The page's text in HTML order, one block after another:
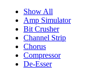
Show All
Amp Simulator
Bit Crusher
Channel Strip
Chorus
Compressor
De-Esser